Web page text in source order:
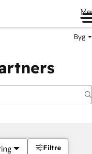
Byg
Filtre